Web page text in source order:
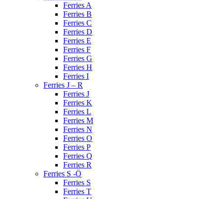
Ferries A
Ferries B
Ferries C
Ferries D
Ferries E
Ferries F
Ferries G
Ferries H
Ferries I
Ferries J – R
Ferries J
Ferries K
Ferries L
Ferries M
Ferries N
Ferries O
Ferries P
Ferries Q
Ferries R
Ferries S -Ö
Ferries S
Ferries T